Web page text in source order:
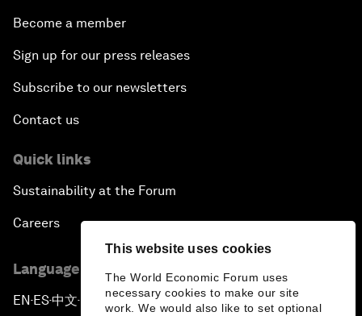
This website uses cookies
The World Economic Forum uses
necessary cookies to make our site
work. We would also like to set optional
Become a member
Sign up for our press releases
Subscribe to our newsletters
Contact us
Quick links
Sustainability at the Forum
Careers
Language editions
EN ▪ ES▪中文▪ 日本語